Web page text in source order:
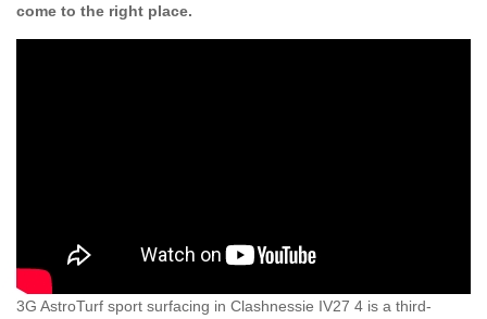
come to the right place.
3G AstroTurf sport surfacing in Clashnessie IV27 4 is a third-